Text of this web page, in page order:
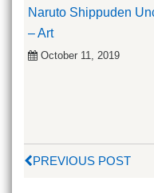
Naruto Shippuden
– Art
October 11, 2019
PREVIOUS POST